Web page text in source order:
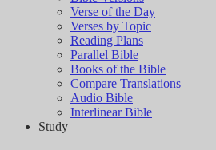
Verse of the Day
Verses by Topic
Reading Plans
Parallel Bible
Books of the Bible
Compare Translations
Audio Bible
Interlinear Bible
Study